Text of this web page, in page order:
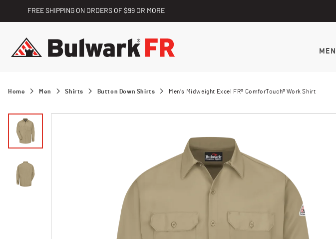
FREE SHIPPING ON ORDERS OF $99 OR MORE
MEN
Home Men Shirts Button Down Shirts Men's Midweight Excel FR® ComforTouch® Work Shirt